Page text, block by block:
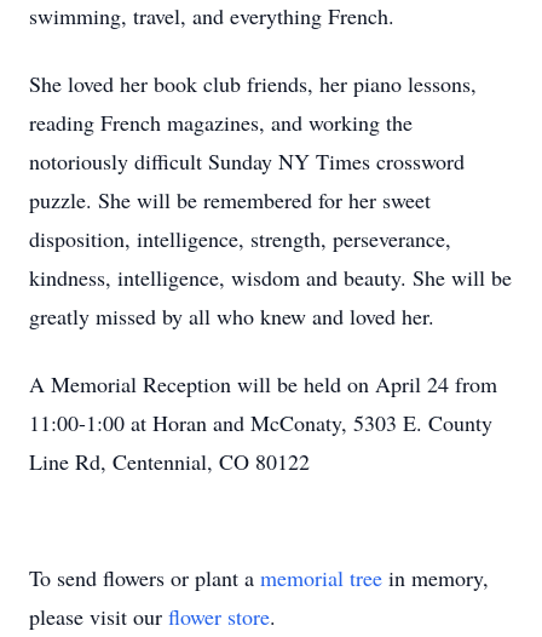
swimming, travel, and everything French.
She loved her book club friends, her piano lessons,
reading French magazines, and working the
notoriously difficult Sunday NY Times crossword
puzzle. She will be remembered for her sweet
disposition, intelligence, strength, perseverance,
kindness, intelligence, wisdom and beauty. She will be
greatly missed by all who knew and loved her.
A Memorial Reception will be held on April 24 from
11:00-1:00 at Horan and McConaty, 5303 E. County
Line Rd, Centennial, CO 80122
To send flowers or plant a memorial tree in memory,
please visit our flower store.